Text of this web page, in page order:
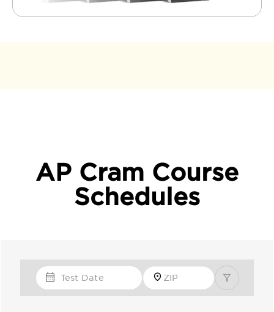
AP Cram Course
Schedules
Test Date